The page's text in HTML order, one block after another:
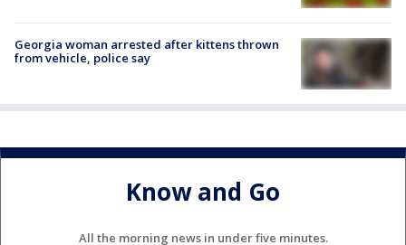
Georgia woman arrested after kittens thrown
from vehicle, police say
Know and Go
All the morning news in under five minutes.